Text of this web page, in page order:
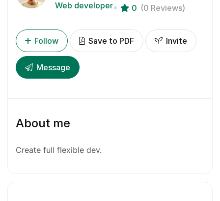
Web developer 0 (0 Reviews)
Follow Save to PDF Invite
Message
About me
Create full flexible dev.